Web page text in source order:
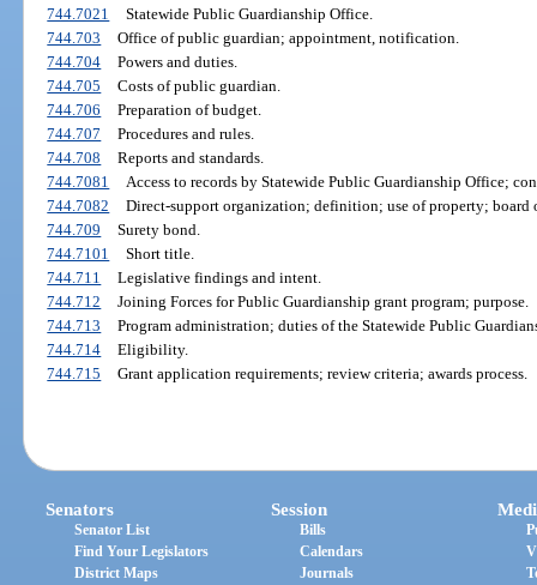
744.7021
Statewide Public Guardianship Office.
744.703
Office of public guardian; appointment, notification.
744.704
Powers and duties.
744.705
Costs of public guardian.
744.706
Preparation of budget.
744.707
Procedures and rules.
744.708
Reports and standards.
744.7081
Access to records by Statewide Public Guardianship Office;
744.7082
Direct-support organization; definition; use of property;
744.709
Surety bond.
744.7101
Short title.
744.711
Legislative findings and intent.
744.712
Joining Forces for Public Guardianship grant program; purpose.
744.713
Program administration; duties of the Statewide Public
744.714
Eligibility.
744.715
Grant application requirements; review criteria; awards process.
Senators
Senator List
Find Your Legislators
District Maps
Session
Bills
Calendars
Journals